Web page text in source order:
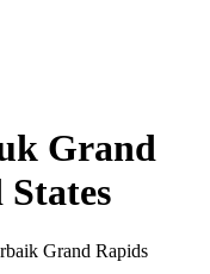
Grand
Grand Rapids